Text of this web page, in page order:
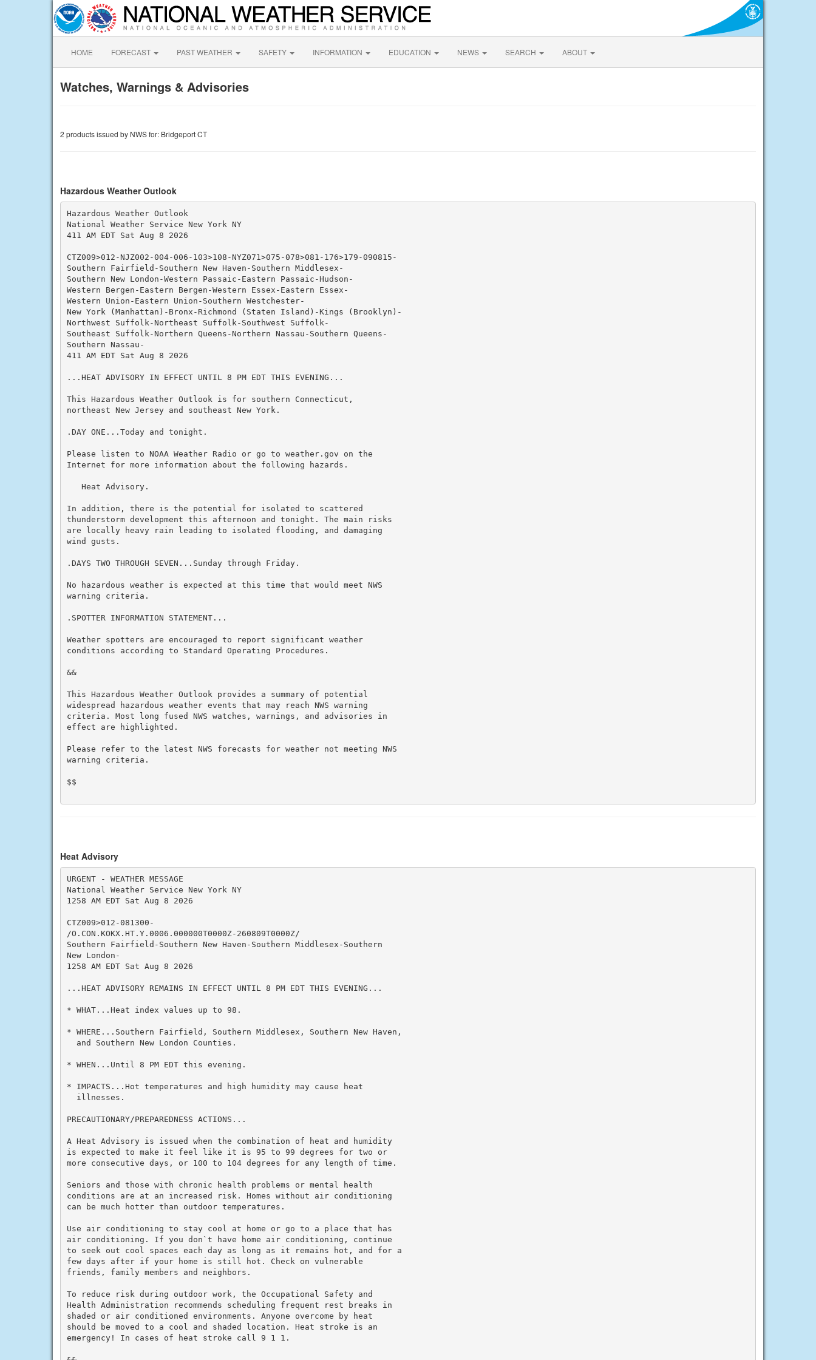
HOME FORECAST PAST WEATHER SAFETY INFORMATION EDUCATION NEWS SEARCH ABOUT
Watches, Warnings & Advisories
2 products issued by NWS for: Bridgeport CT
Hazardous Weather Outlook
Hazardous Weather Outlook
National Weather Service New York NY
411 AM EDT Sat Aug 8 2026
CTZ009>012-NJZ002-004-006-103>108-NYZ071>075-078>081-176>179-090815-
Southern Fairfield-Southern New Haven-Southern Middlesex-
Southern New London-Western Passaic-Eastern Passaic-Hudson-
Western Bergen-Eastern Bergen-Western Essex-Eastern Essex-
Western Union-Eastern Union-Southern Westchester-
New York (Manhattan)-Bronx-Richmond (Staten Island)-Kings (Brooklyn)-
Northwest Suffolk-Northeast Suffolk-Southwest Suffolk-
Southeast Suffolk-Northern Queens-Northern Nassau-Southern Queens-
Southern Nassau-
411 AM EDT Sat Aug 8 2026
...HEAT ADVISORY IN EFFECT UNTIL 8 PM EDT THIS EVENING...
This Hazardous Weather Outlook is for southern Connecticut,
northeast New Jersey and southeast New York.
.DAY ONE...Today and tonight.
Please listen to NOAA Weather Radio or go to weather.gov on the
Internet for more information about the following hazards.
   Heat Advisory.
In addition, there is the potential for isolated to scattered
thunderstorm development this afternoon and tonight. The main risks
are locally heavy rain leading to isolated flooding, and damaging
wind gusts.
.DAYS TWO THROUGH SEVEN...Sunday through Friday.
No hazardous weather is expected at this time that would meet NWS
warning criteria.
.SPOTTER INFORMATION STATEMENT...
Weather spotters are encouraged to report significant weather
conditions according to Standard Operating Procedures.
&&
This Hazardous Weather Outlook provides a summary of potential
widespread hazardous weather events that may reach NWS warning
criteria. Most long fused NWS watches, warnings, and advisories in
effect are highlighted.
Please refer to the latest NWS forecasts for weather not meeting NWS
warning criteria.
$$
Heat Advisory
URGENT - WEATHER MESSAGE
National Weather Service New York NY
1258 AM EDT Sat Aug 8 2026
CTZ009>012-081300-
/O.CON.KOKX.HT.Y.0006.000000T0000Z-260809T0000Z/
Southern Fairfield-Southern New Haven-Southern Middlesex-Southern
New London-
1258 AM EDT Sat Aug 8 2026
...HEAT ADVISORY REMAINS IN EFFECT UNTIL 8 PM EDT THIS EVENING...
* WHAT...Heat index values up to 98.
* WHERE...Southern Fairfield, Southern Middlesex, Southern New Haven,
  and Southern New London Counties.
* WHEN...Until 8 PM EDT this evening.
* IMPACTS...Hot temperatures and high humidity may cause heat
  illnesses.
PRECAUTIONARY/PREPAREDNESS ACTIONS...
A Heat Advisory is issued when the combination of heat and humidity
is expected to make it feel like it is 95 to 99 degrees for two or
more consecutive days, or 100 to 104 degrees for any length of time.
Seniors and those with chronic health problems or mental health
conditions are at an increased risk. Homes without air conditioning
can be much hotter than outdoor temperatures.
Use air conditioning to stay cool at home or go to a place that has
air conditioning. If you don`t have home air conditioning, continue
to seek out cool spaces each day as long as it remains hot, and for a
few days after if your home is still hot. Check on vulnerable
friends, family members and neighbors.
To reduce risk during outdoor work, the Occupational Safety and
Health Administration recommends scheduling frequent rest breaks in
shaded or air conditioned environments. Anyone overcome by heat
should be moved to a cool and shaded location. Heat stroke is an
emergency! In cases of heat stroke call 9 1 1.